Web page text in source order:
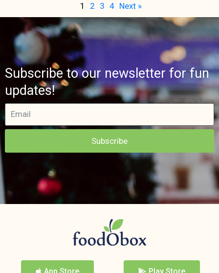
1 2 3 4 Next »
Subscribe to our newsletter for fun
updates!
Subscribe